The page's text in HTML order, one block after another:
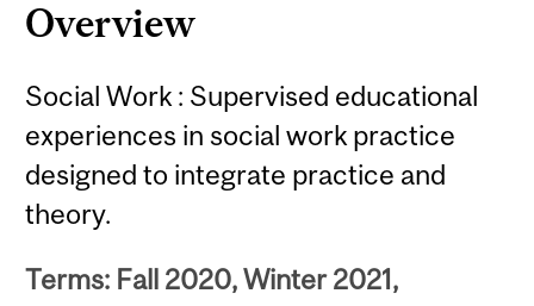
Overview
Social Work : Supervised educational
experiences in social work practice
designed to integrate practice and
theory.
Terms: Fall 2020, Winter 2021,